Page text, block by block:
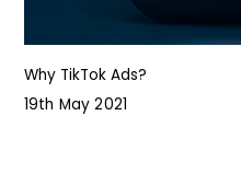
Why TikTok Ads?
19th May 2021